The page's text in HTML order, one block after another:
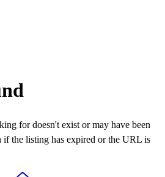
for doesn't exist or may have been
if the listing has expired or the URL is